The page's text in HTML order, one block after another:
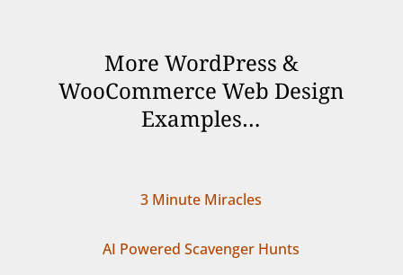
More WordPress &
WooCommerce Web Design
Examples…
3 Minute Miracles
AI Powered Scavenger Hunts